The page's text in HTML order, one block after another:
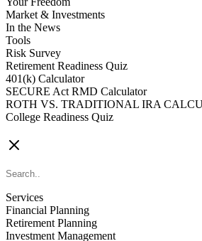
Market & Investments
In the News
Tools
Risk Survey
Retirement Readiness Quiz
401(k) Calculator
SECURE Act RMD Calculator
ROTH VS. TRADITIONAL IRA
College Readiness Quiz
Services
Financial Planning
Retirement Planning
Investment Management